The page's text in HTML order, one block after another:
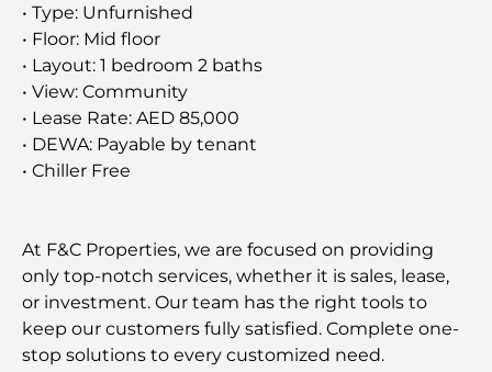
• Type: Unfurnished
• Floor: Mid floor
• Layout: 1 bedroom 2 baths
• View: Community
• Lease Rate: AED 85,000
• DEWA: Payable by tenant
• Chiller Free
At F&C Properties, we are focused on providing
only top-notch services, whether it is sales, lease,
or investment. Our team has the right tools to
keep our customers fully satisfied. Complete one-
stop solutions to every customized need.